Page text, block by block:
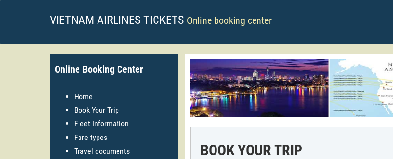
VIETNAM AIRLINES TICKETS Online booking center
Online Booking Center
Home
Book Your Trip
Fleet Information
Fare types
Travel documents
BOOK YOUR TRIP